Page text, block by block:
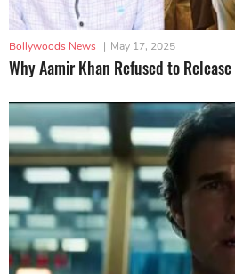
Bollywoods News | May 17, 2025
Why Aamir Khan Refused to